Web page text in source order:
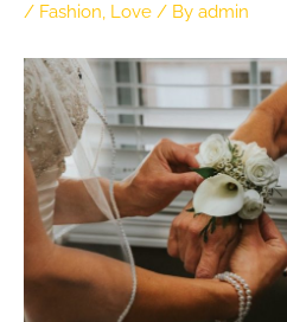
/ Fashion Love / By admin